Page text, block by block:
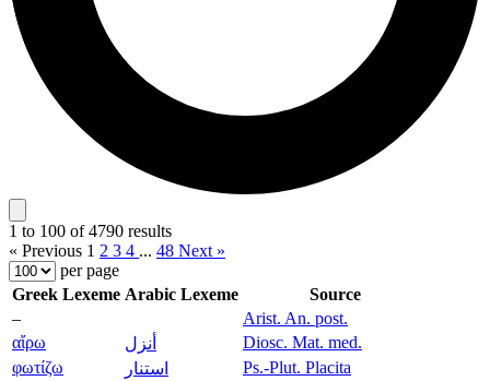
1 to 100 of 4790 results
« Previous 1 2 3 4 ... 48 Next »
per page
Greek Lexeme Arabic Lexeme
Source
–
Arist. An. post.
αἴρω
أنزل
Diosc. Mat. med.
φωτίζω
استنار
Ps.-Plut. Placita